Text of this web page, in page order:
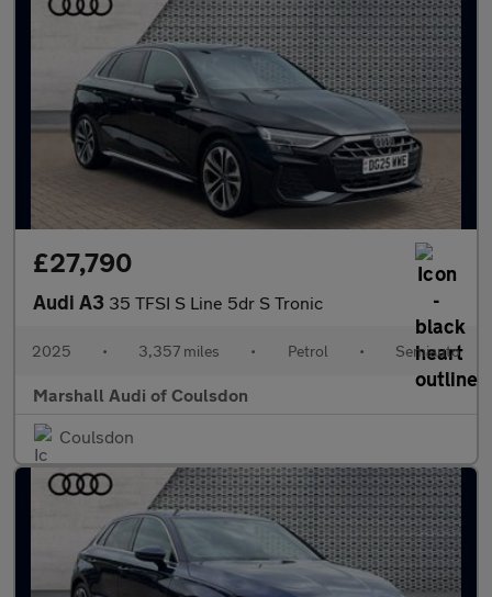
£27,790
Audi A3 35 TFSI S Line 5dr S Tronic
2025 • 3,357 miles • Petrol • Semiauto
Marshall Audi of Coulsdon
Coulsdon